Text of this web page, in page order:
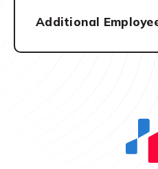
Additional